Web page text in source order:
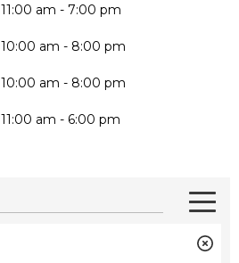
11:00 am - 7:00 pm
10:00 am - 8:00 pm
10:00 am - 8:00 pm
11:00 am - 6:00 pm